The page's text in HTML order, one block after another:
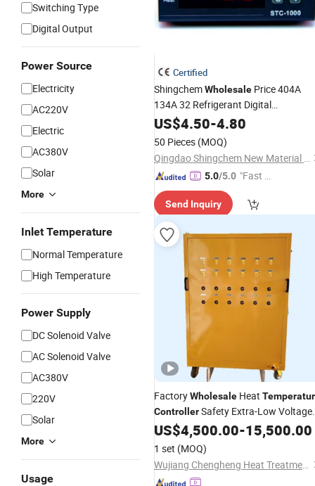
Switching Type
Digital Output
Power Source
Electricity
AC220V
Electric
AC380V
Solar
More
Inlet Temperature
Normal Temperature
High Temperature
Power Supply
DC Solenoid Valve
AC Solenoid Valve
AC380V
220V
Solar
More
Usage
Certified
ShingchemWholesale Price 404A
134A 32 Refrigerant Digital
ThermostatTemperature
US$4.50-4.80
50 Pieces (MOQ)
Qingdao Shingchem New Material Co., Ltd.
5.0/5.0 "Fast D
Send Inquiry
FactoryWholesale Heat
ControllerSafety Extra-Low Voltage
Controller
US$4,500.00-15,500.00
1 set (MOQ)
Wujiang Chengheng Heat Treatment Technology Co., Ltd.